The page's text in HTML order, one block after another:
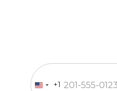
United
+1